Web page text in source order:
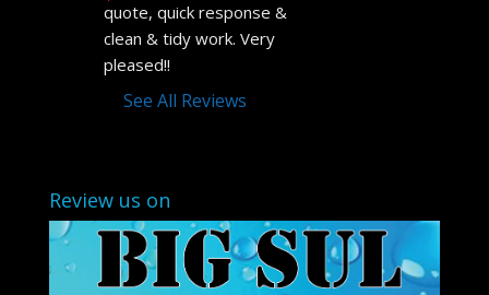
quote, quick response &
clean & tidy work. Very
pleased!!
See All Reviews
Review us on